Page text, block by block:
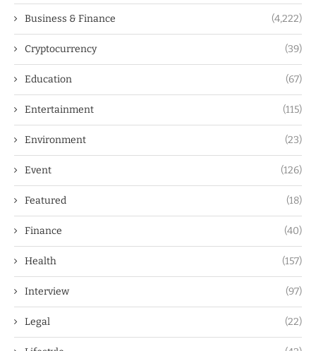
Business & Finance (4,222)
Cryptocurrency (39)
Education (67)
Entertainment (115)
Environment (23)
Event (126)
Featured (18)
Finance (40)
Health (157)
Interview (97)
Legal (22)